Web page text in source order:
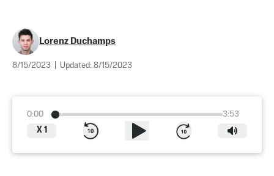
Lorenz Duchamps
8/15/2023 Updated: 8/15/2023
0:00
3:53
X 1